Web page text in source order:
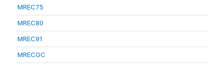
MREC75
MREC80
MREC91
MRECGC